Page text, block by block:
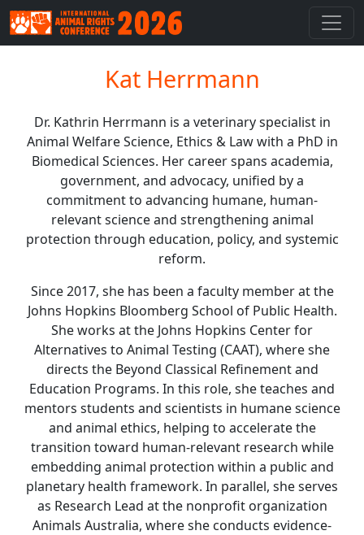
Kat Herrmann
Dr. Kathrin Herrmann is a veterinary specialist in
Animal Welfare Science, Ethics & Law with a PhD in
Biomedical Sciences. Her career spans academia,
government, and advocacy, unified by a
commitment to advancing humane, human-
relevant science and strengthening animal
protection through education, policy, and systemic
reform.
Since 2017, she has been a faculty member at the
Johns Hopkins Bloomberg School of Public Health.
She works at the Johns Hopkins Center for
Alternatives to Animal Testing (CAAT), where she
directs the Beyond Classical Refinement and
Education Programs. In this role, she teaches and
mentors students and scientists in humane science
and animal ethics, helping to accelerate the
transition toward human-relevant research while
embedding animal protection within a public and
planetary health framework. In parallel, she serves
as Research Lead at the nonprofit organization
Animals Australia, where she conducts evidence-